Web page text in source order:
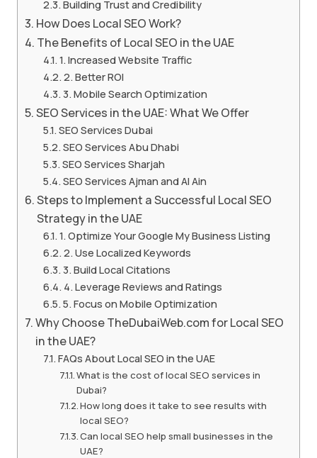
Building Trust and Credibility
How Does Local SEO Work?
The Benefits of Local SEO in the UAE
1. Increased Website Traffic
2. Better ROI
3. Mobile Search Optimization
SEO Services in the UAE: What We Offer
SEO Services Dubai
SEO Services Abu Dhabi
SEO Services Sharjah
SEO Services Ajman and Al Ain
Steps to Implement a Successful Local SEO
Strategy in the UAE
1. Optimize Your Google My Business Listing
2. Use Localized Keywords
3. Build Local Citations
4. Leverage Reviews and Ratings
5. Focus on Mobile Optimization
Why Choose TheDubaiWeb.com for Local SEO
in the UAE?
FAQs About Local SEO in the UAE
What is the cost of local SEO services in
Dubai?
How long does it take to see results with
local SEO?
Can local SEO help small businesses in the
UAE?